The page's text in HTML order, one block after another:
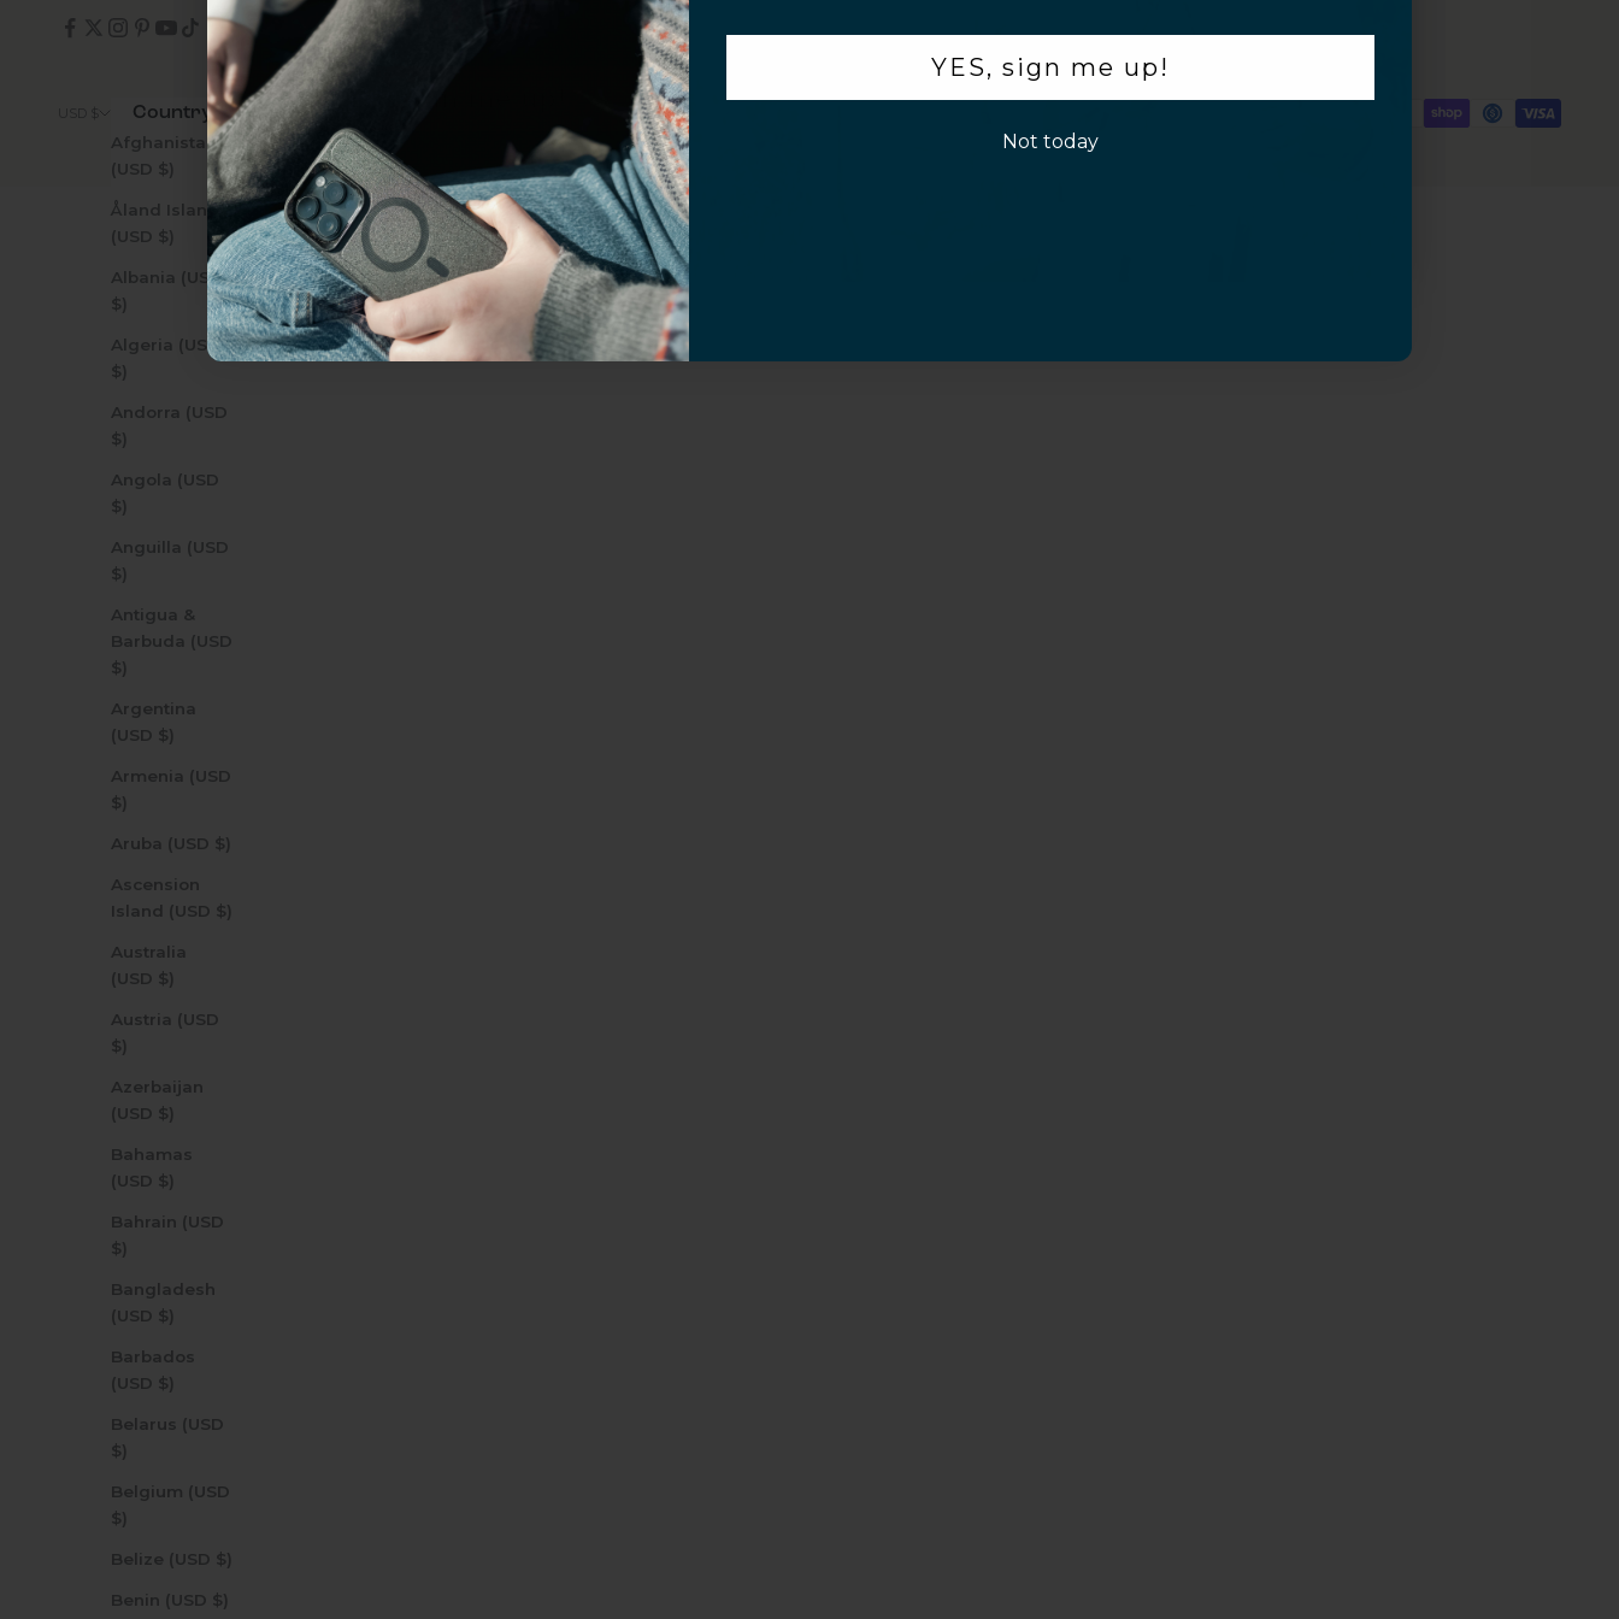
Country
Afghanistan
(USD $)
Åland Islands
(USD $)
Albania (USD
$)
Algeria (USD
$)
Andorra (USD
$)
Angola (USD
$)
Anguilla (USD
$)
Antigua &
Barbuda (USD
$)
Argentina
(USD $)
Armenia (USD
$)
Aruba (USD $)
Ascension
Island (USD $)
Australia
(USD $)
Austria (USD
$)
Azerbaijan
(USD $)
Bahamas
(USD $)
Bahrain (USD
$)
Bangladesh
(USD $)
Barbados
(USD $)
Belarus (USD
$)
Belgium (USD
$)
Belize (USD $)
Benin (USD $)
© 2026 - Zerodamage Sahara Case LLCPowered by Shopify
everything Sahara Case.
YES, sign me up!
Not today.
YES, sign me up!
Not today